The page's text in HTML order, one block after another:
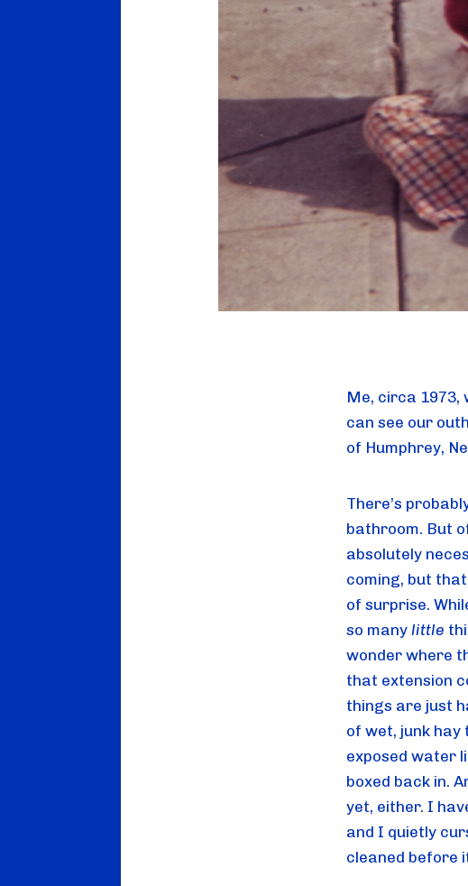
Me, circa 1973,
can see our
of Humphrey,
There’s
bathroom. But
absolutely
coming, but
of surprise.
so many little
wonder where
that extension
things are just
of wet, junk hay
exposed water
boxed back in.
yet, either. I
and I quietly
cleaned before